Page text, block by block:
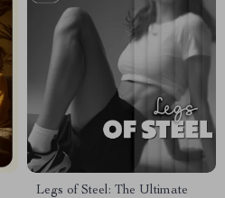
Legs of Steel: The Ultimate